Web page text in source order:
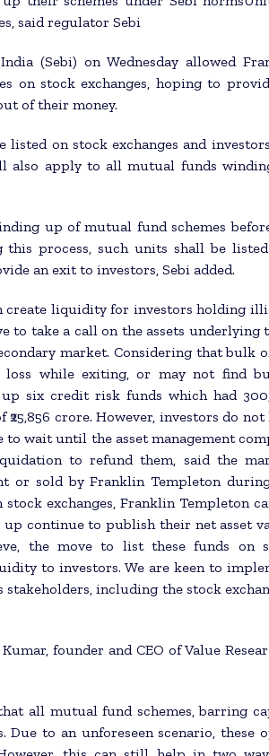
said regulator Sebi
(Sebi) on Wednesday allowed
on stock exchanges, hoping to
of their money.
on stock exchanges and
also apply to all mutual funds
up of mutual fund schemes
this process, such units shall be
an exit to investors, Sebi added.
create liquidity for investors holding
to take a call on the assets underlying
market. Considering that bulk
while exiting, or may not find
six credit risk funds which had
crore. However, investors do not
wait until the asset management
to refund them, said the
or sold by Franklin Templeton
exchanges, Franklin Templeton
continue to publish their net asset
the move to list these funds on
to investors. We are keen to
including the stock
founder and CEO of Value
all mutual fund schemes, barring
to an unforeseen scenario, these